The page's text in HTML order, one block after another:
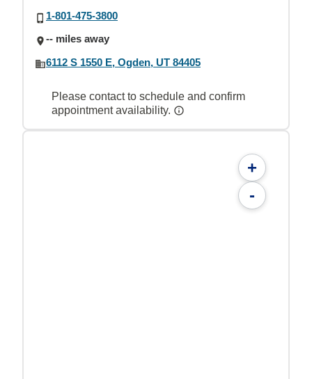
1-801-475-3800
-- miles away
6112 S 1550 E, Ogden, UT 84405
Please contact to schedule and confirm
appointment availability.
+
-